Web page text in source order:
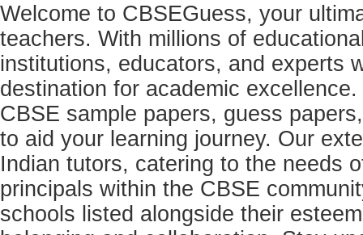
Welcome to CBSEGuess, your
teachers. With millions of
institutions, educators, and experts
destination for academic
CBSE sample papers, guess
to aid your learning journey. Our
Indian tutors, catering to the needs
principals within the CBSE
schools listed alongside their